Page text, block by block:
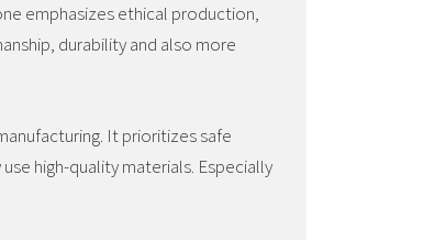
emphasizes ethical production,
durability and also more
It prioritizes safe
high-quality materials. Especially